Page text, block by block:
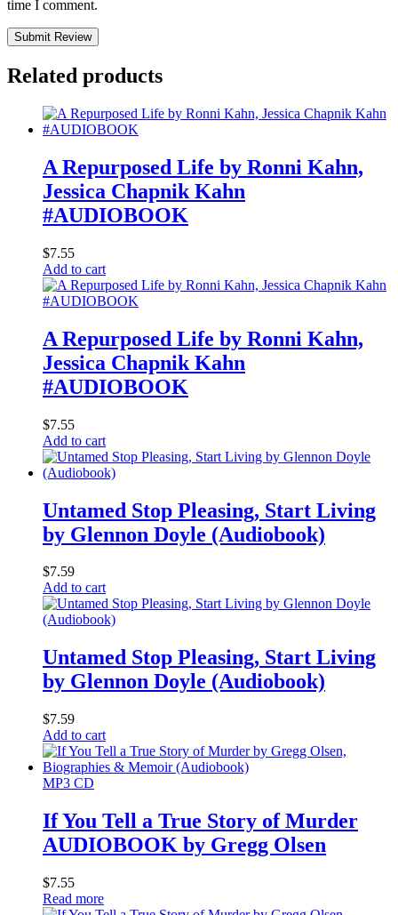
time I comment.
Submit Review
Related products
A Repurposed Life by Ronni Kahn,
Jessica Chapnik Kahn
#AUDIOBOOK
$7.55
Add to cart
A Repurposed Life by Ronni Kahn,
Jessica Chapnik Kahn
#AUDIOBOOK
$7.55
Add to cart
Untamed Stop Pleasing, Start Living
by Glennon Doyle (Audiobook)
$7.59
Add to cart
Untamed Stop Pleasing, Start Living
by Glennon Doyle (Audiobook)
$7.59
Add to cart
MP3 CD
If You Tell a True Story of Murder
AUDIOBOOK by Gregg Olsen
$7.55
Read more